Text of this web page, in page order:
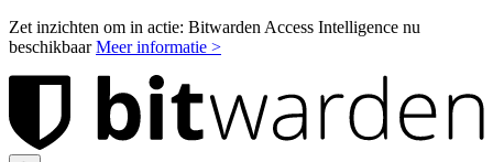
Zet inzichten om in actie: Bitwarden Access Intelligence nu
beschikbaarMeer informatie >